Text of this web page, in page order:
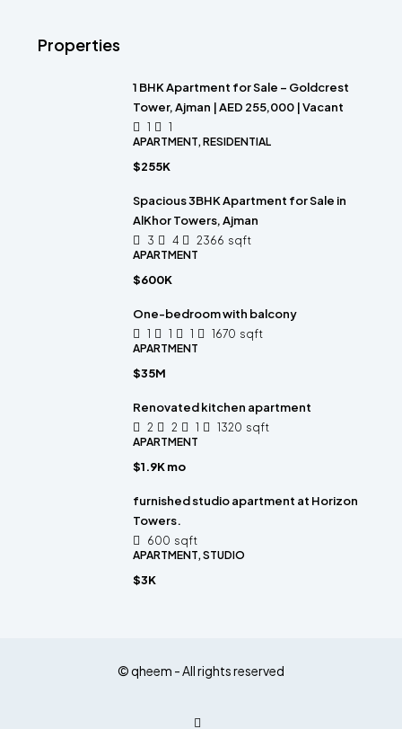
Properties
1 BHK Apartment for Sale – Goldcrest
Tower, Ajman | AED 255,000 | Vacant
1
1
APARTMENT, RESIDENTIAL
$255K
Spacious 3BHK Apartment for Sale in
AlKhor Towers, Ajman
3 4 2366 sqft
APARTMENT
$600K
One-bedroom with balcony
1 1 1 1670 sqft
APARTMENT
$35M
Renovated kitchen apartment
2 2 1 1320 sqft
APARTMENT
$1.9K mo
furnished studio apartment at Horizon
Towers.
600 sqft
APARTMENT, STUDIO
$3K
© qheem - All rights reserved